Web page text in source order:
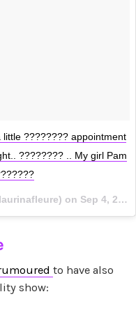
???????? appointment
???????? .. My girl Pam
on Sep 4, 2017 at 12:45am PDT
to have also
show: